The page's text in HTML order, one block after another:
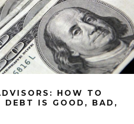
HOW TO
DEBT IS GOOD, BAD,